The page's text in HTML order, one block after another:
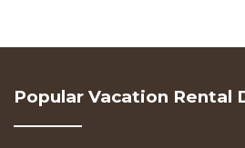
Popular Vacation Rental